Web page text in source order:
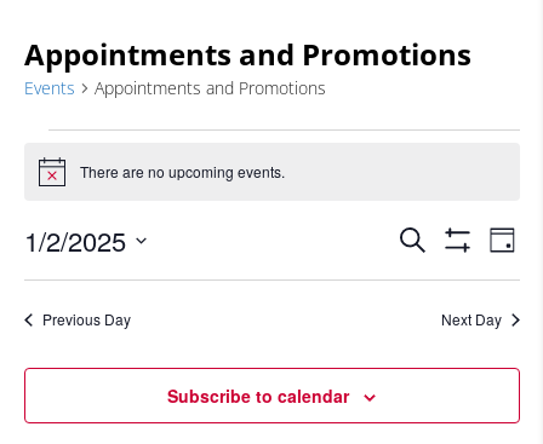
Appointments and Promotions
Events Appointments and Promotions
Events
for
2,
2025
Notice There are no upcoming events.
Events
Search
Views
Search
Filters
Day
1/2/2025
Select
Previous Day Next Day
Subscribe to calendar